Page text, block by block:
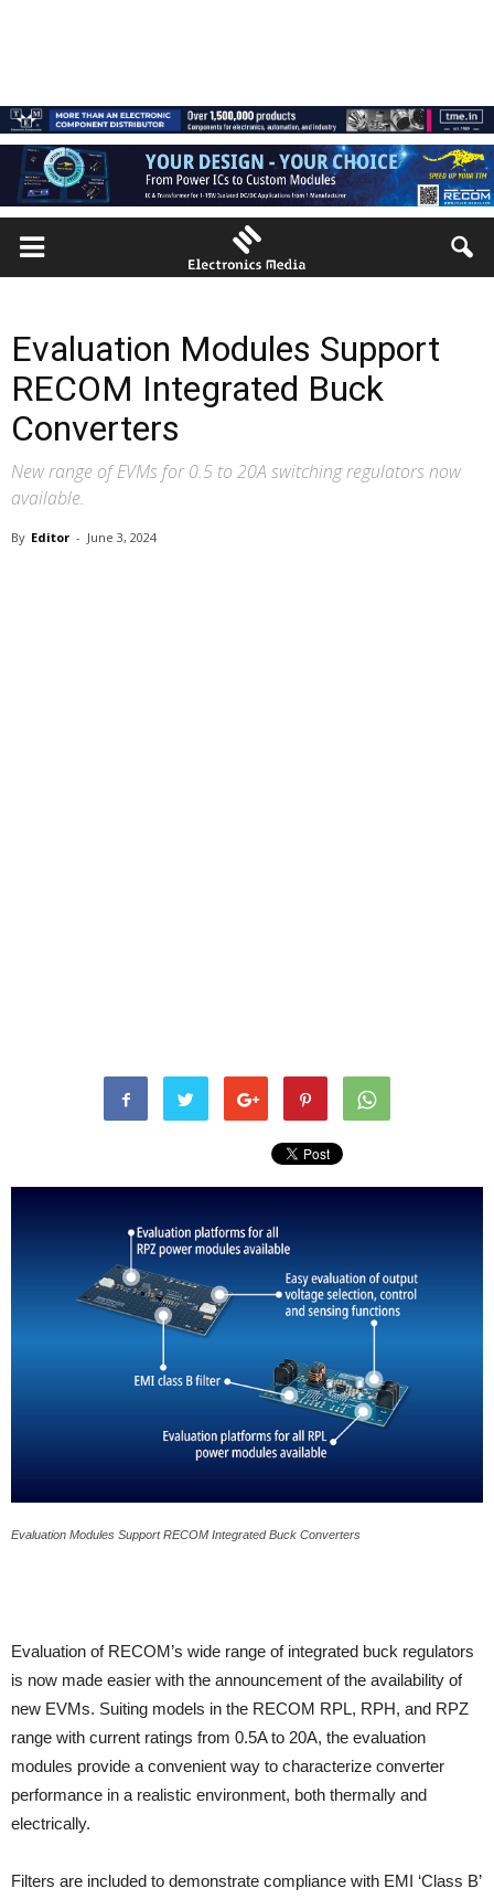
Evaluation Modules Support
RECOM Integrated Buck
Converters
New range of EVMs for 0.5 to 20A switching regulators now
available.
By Editor - June 3, 2024
Evaluation Modules Support RECOM Integrated Buck Converters
Evaluation of RECOM’s wide range of integrated buck regulators
is now made easier with the announcement of the availability of
new EVMs. Suiting models in the RECOM RPL, RPH, and RPZ
range with current ratings from 0.5A to 20A, the evaluation
modules provide a convenient way to characterize converter
performance in a realistic environment, both thermally and
electrically.
Filters are included to demonstrate compliance with EMI ‘Class B’